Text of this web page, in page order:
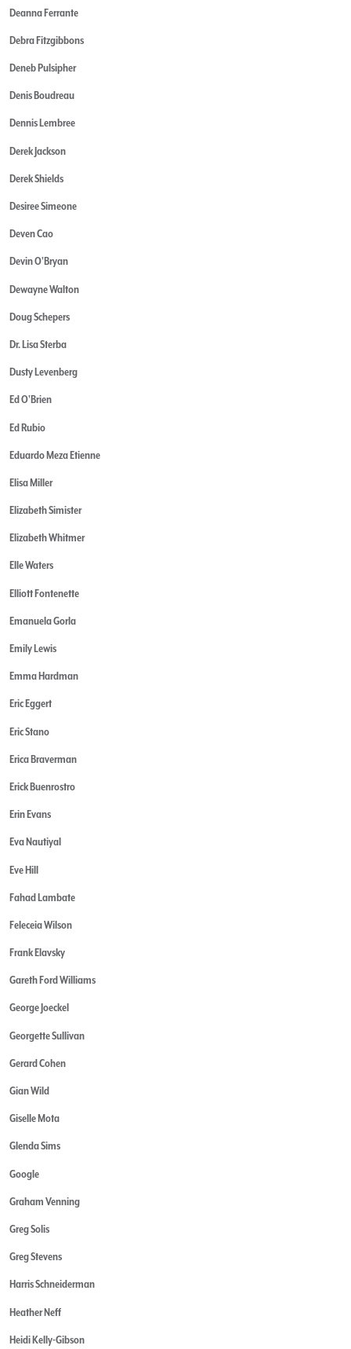
Deanna Ferrante
Debra Fitzgibbons
Deneb Pulsipher
Denis Boudreau
Dennis Lembree
Derek Jackson
Derek Shields
Desiree Simeone
Deven Cao
Devin O'Bryan
Dewayne Walton
Doug Schepers
Dr. Lisa Sterba
Dusty Levenberg
Ed O'Brien
Ed Rubio
Eduardo Meza Etienne
Elisa Miller
Elizabeth Simister
Elizabeth Whitmer
Elle Waters
Elliott Fontenette
Emanuela Gorla
Emily Lewis
Emma Hardman
Eric Eggert
Eric Stano
Erica Braverman
Erick Buenrostro
Erin Evans
Eva Nautiyal
Eve Hill
Fahad Lambate
Feleceia Wilson
Frank Elavsky
Gareth Ford Williams
George Joeckel
Georgette Sullivan
Gerard Cohen
Gian Wild
Giselle Mota
Glenda Sims
Google
Graham Venning
Greg Solis
Greg Stevens
Harris Schneiderman
Heather Neff
Heidi Kelly-Gibson